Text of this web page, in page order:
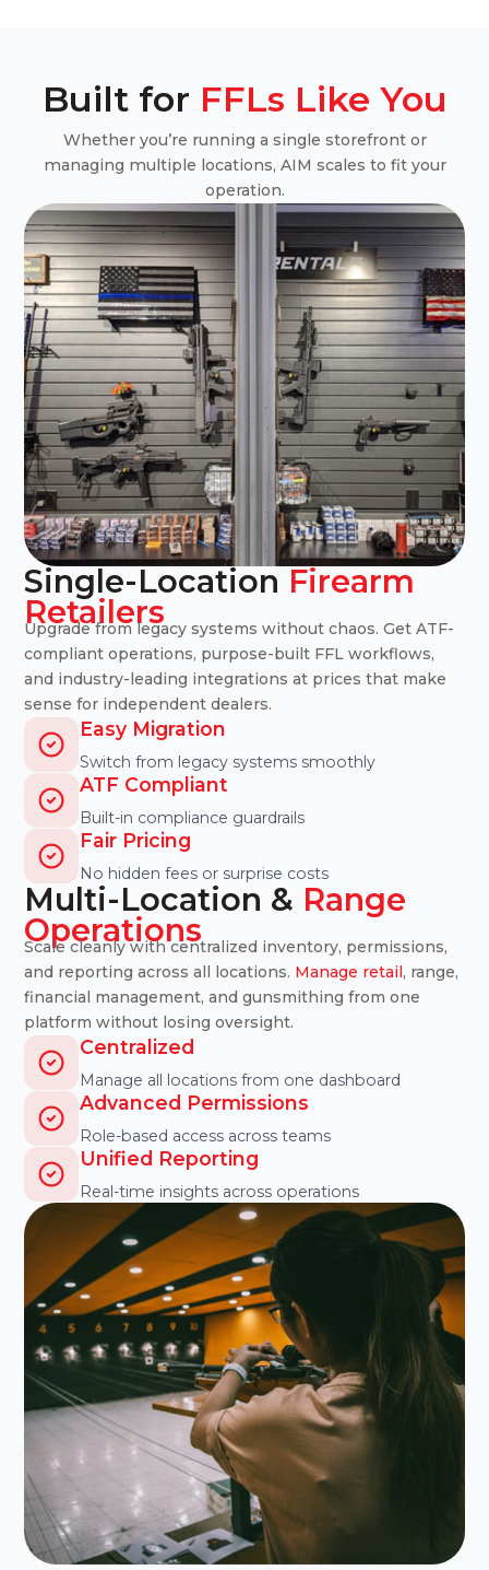
Built for FFLs Like You
Whether you’re running a single storefront or
managing multiple locations, AIM scales to fit your
operation.
Single-Location Firearm
Retailers
Upgrade from legacy systems without chaos. Get ATF-
compliant operations, purpose-built FFL workflows,
and industry-leading integrations at prices that make
sense for independent dealers.
Easy Migration
Switch from legacy systems smoothly
ATF Compliant
Built-in compliance guardrails
Fair Pricing
No hidden fees or surprise costs
Multi-Location & Range
Operations
Scale cleanly with centralized inventory, permissions,
and reporting across all locations. Manage retail, range,
financial management, and gunsmithing from one
platform without losing oversight.
Centralized
Manage all locations from one dashboard
Advanced Permissions
Role-based access across teams
Unified Reporting
Real-time insights across operations